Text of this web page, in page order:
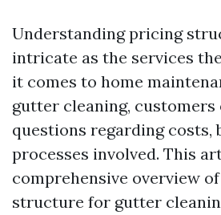
Understanding pricing
intricate as the services
it comes to home
gutter cleaning, customers
questions regarding costs,
processes involved. This
comprehensive overview
structure for gutter